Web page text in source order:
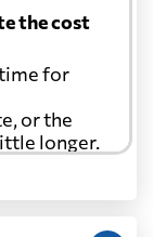
the cost
for
or the
longer.